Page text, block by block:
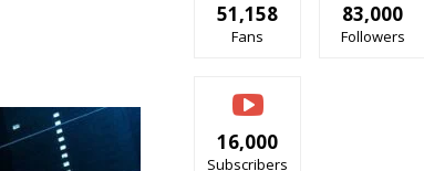
51,158
Fans
83,000
Followers
16,000
Subscribers